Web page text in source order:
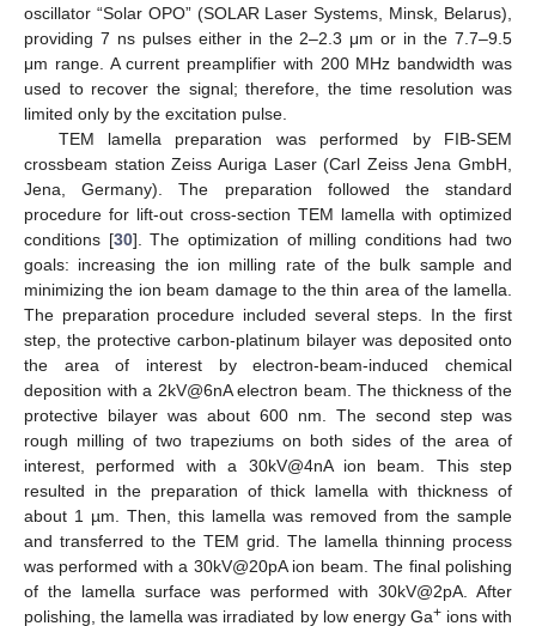
oscillator “Solar OPO” (SOLAR Laser Systems, Minsk, Belarus),
providing 7 ns pulses either in the 2–2.3 μm or in the 7.7–9.5
μm range. A current preamplifier with 200 MHz bandwidth was
used to recover the signal; therefore, the time resolution was
limited only by the excitation pulse.
TEM lamella preparation was performed by FIB-SEM
crossbeam station Zeiss Auriga Laser (Carl Zeiss Jena GmbH,
Jena, Germany). The preparation followed the standard
procedure for lift-out cross-section TEM lamella with optimized
conditions [30]. The optimization of milling conditions had two
goals: increasing the ion milling rate of the bulk sample and
minimizing the ion beam damage to the thin area of the lamella.
The preparation procedure included several steps. In the first
step, the protective carbon-platinum bilayer was deposited onto
the area of interest by electron-beam-induced chemical
deposition with a 2kV@6nA electron beam. The thickness of the
protective bilayer was about 600 nm. The second step was
rough milling of two trapeziums on both sides of the area of
interest, performed with a 30kV@4nA ion beam. This step
resulted in the preparation of thick lamella with thickness of
about 1 µm. Then, this lamella was removed from the sample
and transferred to the TEM grid. The lamella thinning process
was performed with a 30kV@20pA ion beam. The final polishing
of the lamella surface was performed with 30kV@2pA. After
polishing, the lamella was irradiated by low energy Ga+ions with